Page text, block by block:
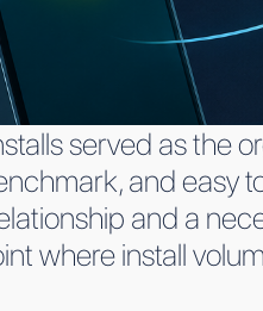
served as the
and easy
and a
where install